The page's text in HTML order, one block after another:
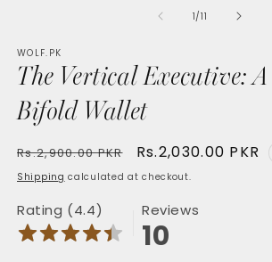
1/of
11
WOLF.PK
The Vertical Executive:
Bifold Wallet
Regular
price
Rs.2,900.00 PKR
Sale
price
Rs.2,030.00 PKR
Shipping calculated at checkout.
Rating (4.4) Reviews
10